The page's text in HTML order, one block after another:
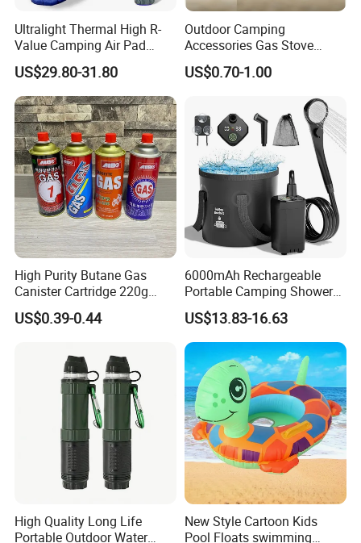
Ultralight Thermal High R-
Value Camping Air Pad
Mattress for Outdoor Hiking
Adventures
US$29.80-31.80
Outdoor Camping
Accessories Gas Stove
Cassette Butane Gas
Furnace Die Casting
US$0.70-1.00
High Purity Butane Gas
Canister Cartridge 220g
227g 250g for Camping
US$0.39-0.44
6000mAh Rechargeable
Portable Camping Shower
Pump, Filtered Electric
Outdoor Shower for Hiking
Beach & Camping Trips
US$13.83-16.63
High Quality Long Life
Portable Outdoor Water
New Style Cartoon Kids
Pool Floats swimming